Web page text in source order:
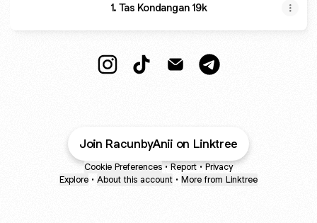
1. Tas Kondangan 19k
Join RacunbyAnii on Linktree
Cookie Preferences • Report • Privacy
Explore • About this account • More from Linktree